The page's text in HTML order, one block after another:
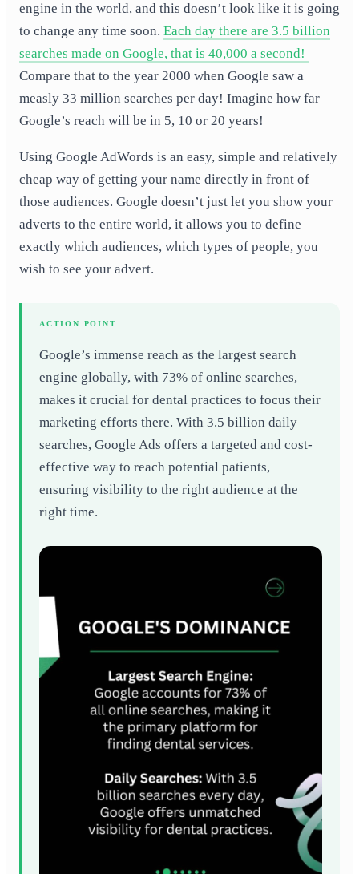
engine in the world, and this doesn’t look like it is going
to change any time soon. Each day there are 3.5 billion
searches made on Google, that is 40,000 a second! ​
Compare that to the year 2000 when Google saw a
measly 33 million searches per day! Imagine how far
Google’s reach will be in 5, 10 or 20 years!
Using Google AdWords is an easy, simple and relatively
cheap way of getting your name directly in front of
those audiences. Google doesn’t just let you show your
adverts to the entire world, it allows you to define
exactly which audiences, which types of people, you
wish to see your advert.
ACTION POINT
Google’s immense reach as the largest search
engine globally, with 73% of online searches,
makes it crucial for dental practices to focus their
marketing efforts there. With 3.5 billion daily
searches, Google Ads offers a targeted and cost-
effective way to reach potential patients,
ensuring visibility to the right audience at the
right time.